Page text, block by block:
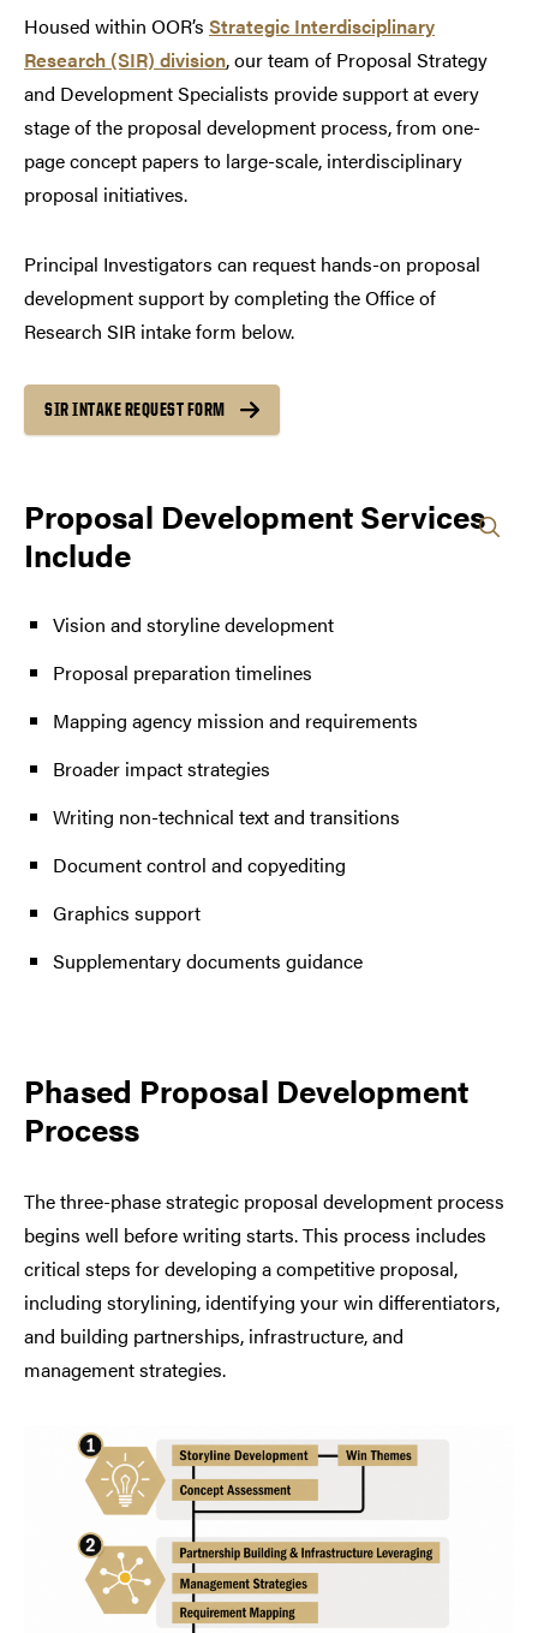
Housed within OOR’s Strategic Interdisciplinary
Research (SIR) division, our team of Proposal Strategy
and Development Specialists provide support at every
stage of the proposal development process, from one-
page concept papers to large-scale, interdisciplinary
proposal initiatives.
Principal Investigators can request hands-on proposal
development support by completing the Office of
Research SIR intake form below.
SIR INTAKE REQUEST FORM
Proposal Development Services
Include
Vision and storyline development
Proposal preparation timelines
Mapping agency mission and requirements
Broader impact strategies
Writing non-technical text and transitions
Document control and copyediting
Graphics support
Supplementary documents guidance
Phased Proposal Development
Process
The three-phase strategic proposal development process
begins well before writing starts. This process includes
critical steps for developing a competitive proposal,
including storylining, identifying your win differentiators,
and building partnerships, infrastructure, and
management strategies.